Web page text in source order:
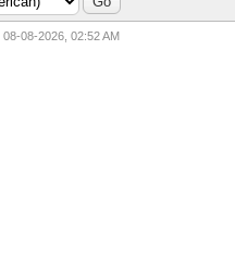
08-08-2026, 02:52 AM